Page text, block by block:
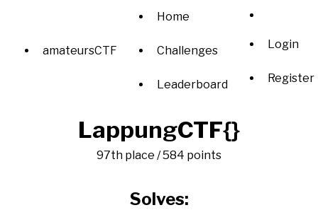
amateursCTF
Home
Challenges
Leaderboard
Login
Register
LappungCTF{}
97th place / 584 points
Solves: